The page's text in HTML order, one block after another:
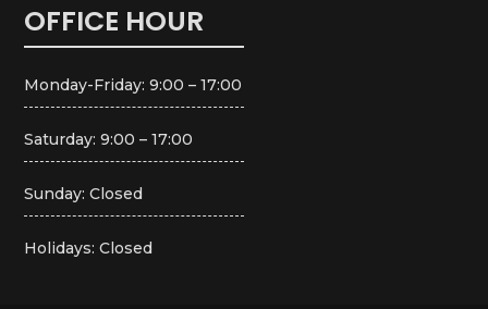
OFFICE HOUR
Monday-Friday: 9:00 – 17:00
Saturday: 9:00 – 17:00
Sunday: Closed
Holidays: Closed